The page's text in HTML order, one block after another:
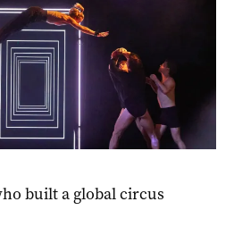
built a global circus